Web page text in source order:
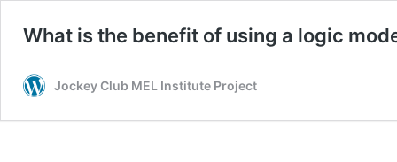
What is the benefit of using a logic
Jockey Club MEL Institute Project